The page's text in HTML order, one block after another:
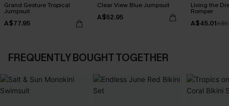
Grand Gesture Tropical
Jumpsuit
A$77.95
Clear View Blue Jumpsuit
A$52.95
Living the
Romper
A$45.01
FREQUENTLY BOUGHT TOGETHER